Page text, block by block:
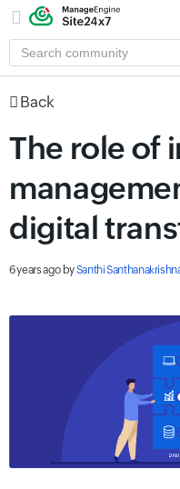
SEARCH
COMMUNITY
Back
The role of
digital
6 years ago bySanthi